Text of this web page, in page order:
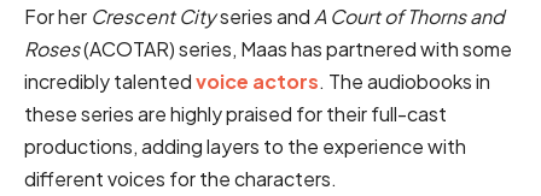
For her Crescent Cityseries andA Court of Thorns and
Roses(ACOTAR) series, Maas has partnered with some
incredibly talentedvoice actors. The audiobooks in
these series are highly praised for their full-cast
productions, adding layers to the experience with
different voices for the characters.